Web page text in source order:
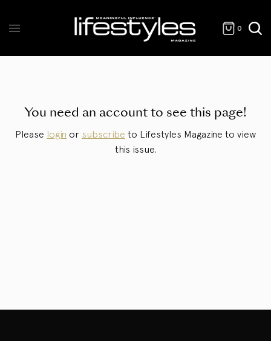
0
You need an account to see this page!
Please login or subscribe to Lifestyles Magazine to view
this issue.